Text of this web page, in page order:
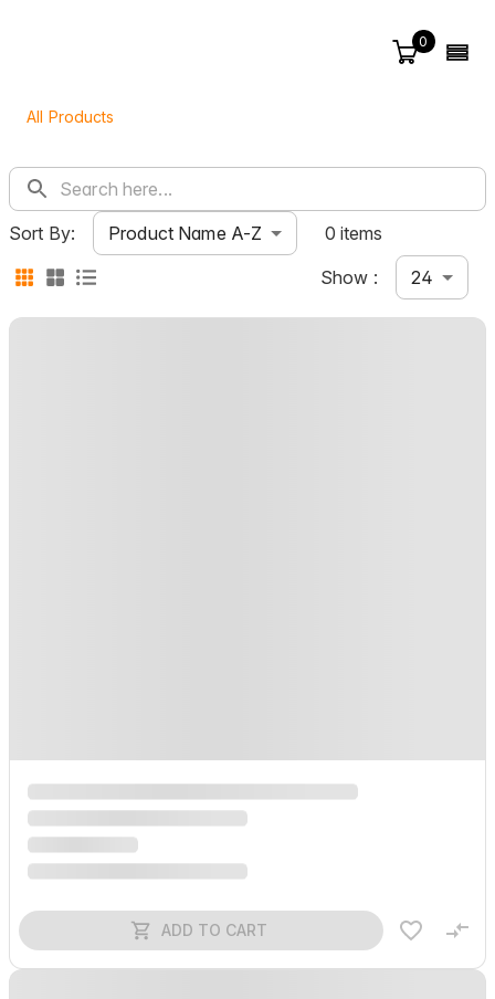
0
All Products
Sort By: Product Name A-Z
0 items
Show :
24
ADD TO CART